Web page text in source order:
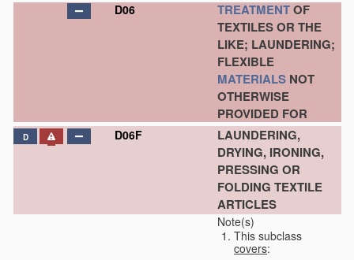
D06 TREATMENTOF
TEXTILES OR THE
LIKE; LAUNDERING;
FLEXIBLE
MATERIALS NOT
OTHERWISE
PROVIDED FOR
D D06F
LAUNDERING,
DRYING, IRONING,
PRESSING OR
FOLDING TEXTILE
ARTICLES
Note(s)
This subclass
covers: